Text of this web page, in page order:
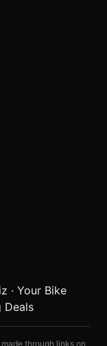
· Your Bike
Deals
through links on